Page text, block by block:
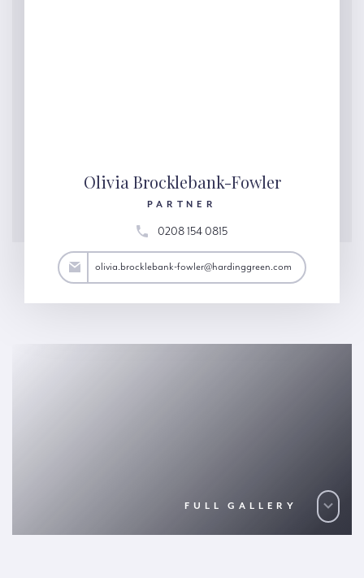
Olivia Brocklebank-Fowler
PARTNER
0208 154 0815
olivia.brocklebank-fowler@hardinggreen.com
FULL GALLERY